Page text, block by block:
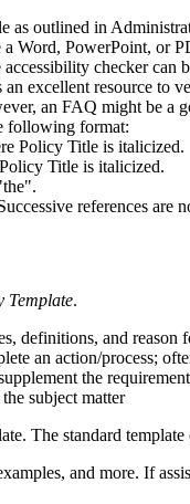
as outlined in
PowerPoint, or
checker can
an excellent resource to
an FAQ might be
following format:
Policy Title is italicized.
Title is italicized.
references are
Template.
definitions, and reason
an action/process;
the
subject matter
The standard
and more. If